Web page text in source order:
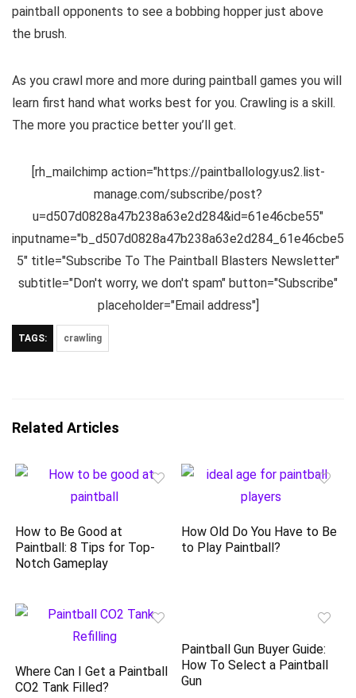
paintball opponents to see a bobbing hopper just above
the brush.
As you crawl more and more during paintball games you will
learn first hand what works best for you. Crawling is a skill.
The more you practice better you’ll get.
[rh_mailchimp action="https://paintballology.us2.list-
manage.com/subscribe/post?
u=d507d0828a47b238a63e2d284&id=61e46cbe55"
inputname="b_d507d0828a47b238a63e2d284_61e46cbe5
5" title="Subscribe To The Paintball Blasters Newsletter"
subtitle="Don't worry, we don't spam" button="Subscribe"
placeholder="Email address"]
TAGS: crawling
Related Articles
How to Be Good at
Paintball: 8 Tips for Top-
Notch Gameplay
How Old Do You Have to Be
to Play Paintball?
Where Can I Get a Paintball
CO2 Tank Filled?
Paintball Gun Buyer Guide:
How To Select a Paintball
Gun